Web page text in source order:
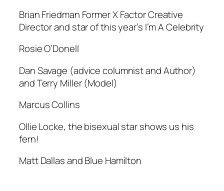
Brian Friedman Former X Factor Creative
Director and star of this year’s I’m A Celebrity
Rosie O’Donell
Dan Savage (advice columnist and Author)
and Terry Miller (Model)
Marcus Collins
Ollie Locke, the bisexual star shows us his
fern!
Matt Dallas and Blue Hamilton